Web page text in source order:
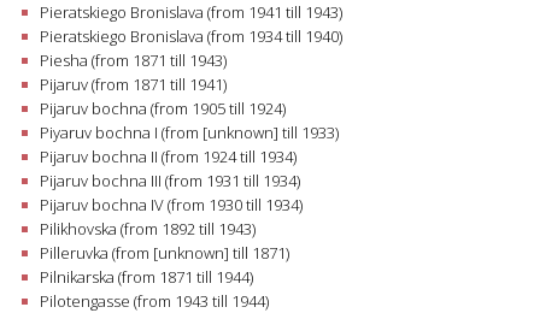
Pieratskiego Bronislava (from 1941 till 1943)
Pieratskiego Bronislava (from 1934 till 1940)
Piesha (from 1871 till 1943)
Pijaruv (from 1871 till 1941)
Pijaruv bochna (from 1905 till 1924)
Piyaruv bochna I (from [unknown] till 1933)
Pijaruv bochna II (from 1924 till 1934)
Pijaruv bochna III (from 1931 till 1934)
Pijaruv bochna IV (from 1930 till 1934)
Pilikhovska (from 1892 till 1943)
Pilleruvka (from [unknown] till 1871)
Pilnikarska (from 1871 till 1944)
Pilotengasse (from 1943 till 1944)